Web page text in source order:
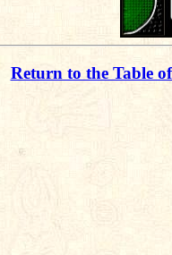
Return to the Table